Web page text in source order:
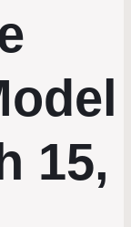
15,